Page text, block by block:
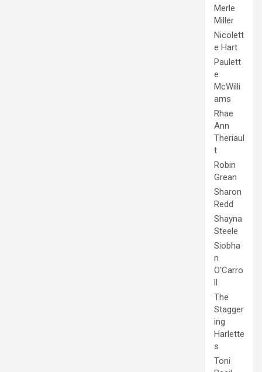
Merle
Miller
Nicolett
e Hart
Paulett
e
McWilli
ams
Rhae
Ann
Theriaul
t
Robin
Grean
Sharon
Redd
Shayna
Steele
Siobha
n
O'Carro
ll
The
Stagger
ing
Harlette
s
Toni